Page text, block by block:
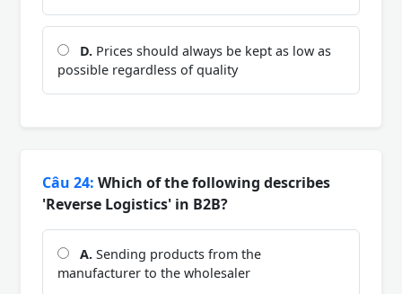
D. Prices should always be kept as low as
possible regardless of quality
Câu 24: Which of the following describes
'Reverse Logistics' in B2B?
A. Sending products from the
manufacturer to the wholesaler